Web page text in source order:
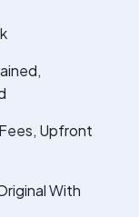
Upfront
With